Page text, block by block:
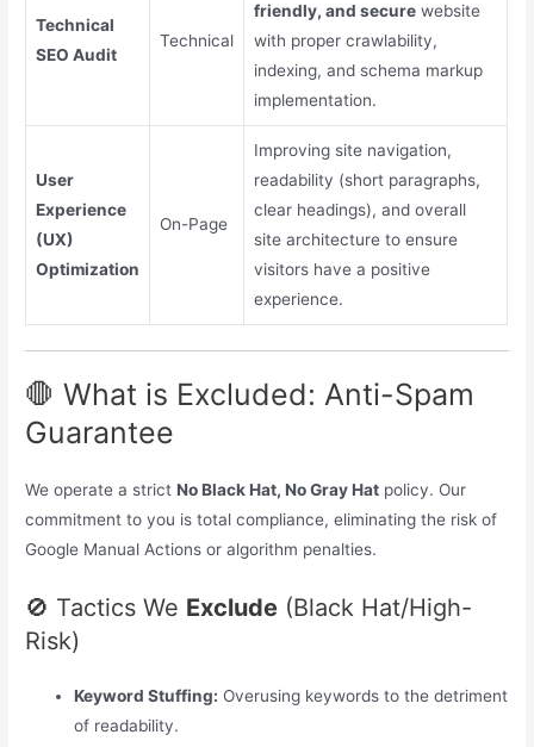
Technical
SEO Audit
Technical
friendly, and secure website
with proper crawlability,
indexing, and schema markup
implementation.
User
Experience
(UX)
Optimization
On-Page
Improving site navigation,
readability (short paragraphs,
clear headings), and overall
site architecture to ensure
visitors have a positive
experience.
🛑 What is Excluded: Anti-Spam
Guarantee
We operate a strictNo Black Hat, No Gray Hat policy. Our
commitment to you is total compliance, eliminating the risk of
Google Manual Actions or algorithm penalties.
🚫 Tactics We Exclude (Black Hat/High-
Risk)
Keyword Stuffing: Overusing keywords to the detriment
of readability.